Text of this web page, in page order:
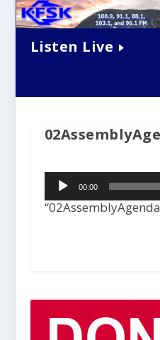
Listen Live
Audio
Player00:00